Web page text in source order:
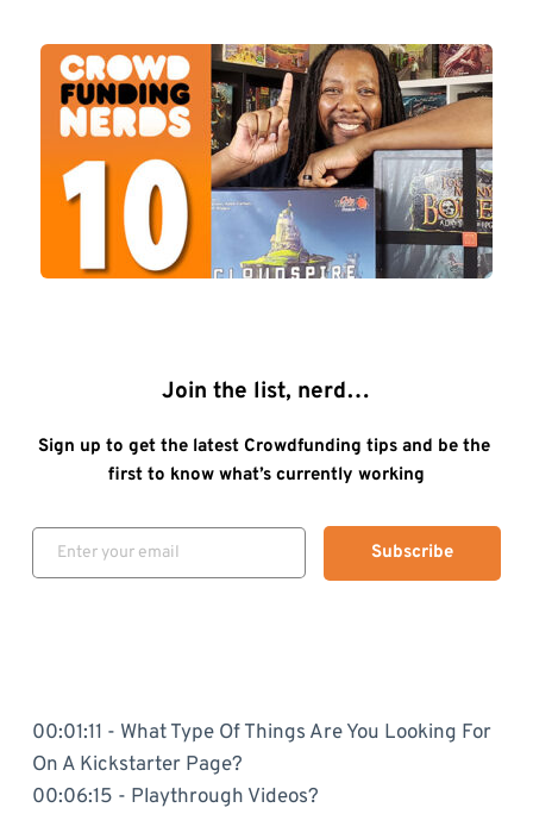
Join the list, nerd…
Sign up to get the latest Crowdfunding tips and be the
first to know what’s currently working
Subscribe
00:01:11 - What Type Of Things Are You Looking For
On A Kickstarter Page?
00:06:15 - Playthrough Videos?